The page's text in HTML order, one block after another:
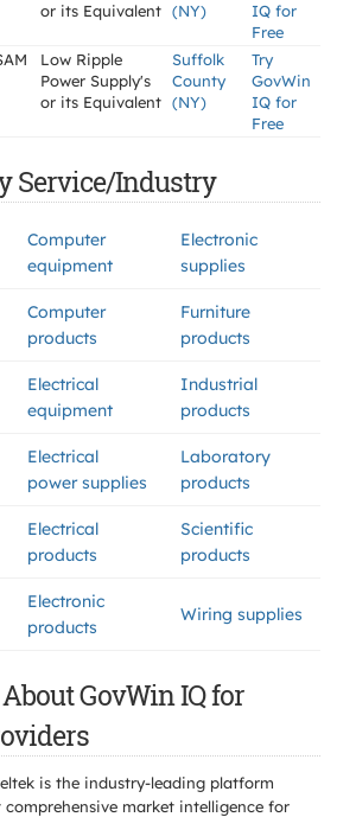
or its Equivalent (NY)
IQ for
Free
Low Ripple
Power Supply's
or its Equivalent
Suffolk
County
(NY)
Try
GovWin
IQ for
Free
Service/Industry
Computer
equipment
Electronic
supplies
Computer
products
Furniture
products
Electrical
equipment
Industrial
products
Electrical
power supplies
Laboratory
products
Electrical
products
Scientific
products
Electronic
products
Wiring supplies
GovWin IQ for
is the industry-leading platform
market intelligence for